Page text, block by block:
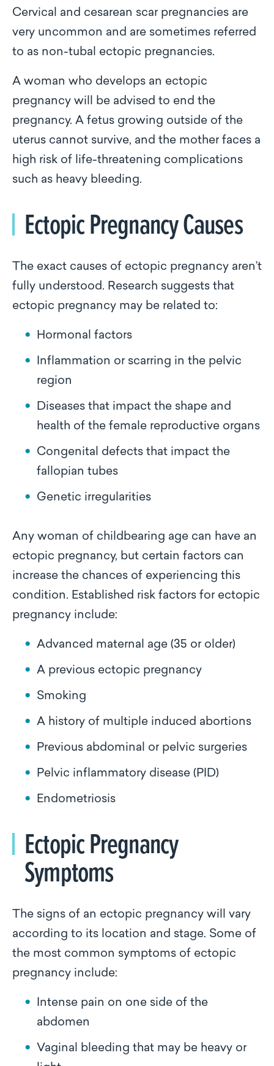
Cervical and cesarean scar pregnancies are
very uncommon and are sometimes referred
to as non-tubal ectopic pregnancies.
A woman who develops an ectopic
pregnancy will be advised to end the
pregnancy. A fetus growing outside of the
uterus cannot survive, and the mother faces a
high risk of life-threatening complications
such as heavy bleeding.
Ectopic Pregnancy Causes
The exact causes of ectopic pregnancy aren’t
fully understood. Research suggests that
ectopic pregnancy may be related to:
Hormonal factors
Inflammation or scarring in the pelvic
region
Diseases that impact the shape and
health of the female reproductive organs
Congenital defects that impact the
fallopian tubes
Genetic irregularities
Any woman of childbearing age can have an
ectopic pregnancy, but certain factors can
increase the chances of experiencing this
condition. Established risk factors for ectopic
pregnancy include:
Advanced maternal age (35 or older)
A previous ectopic pregnancy
Smoking
A history of multiple induced abortions
Previous abdominal or pelvic surgeries
Pelvic inflammatory disease (PID)
Endometriosis
Ectopic Pregnancy
Symptoms
The signs of an ectopic pregnancy will vary
according to its location and stage. Some of
the most common symptoms of ectopic
pregnancy include:
Intense pain on one side of the
abdomen
Vaginal bleeding that may be heavy or